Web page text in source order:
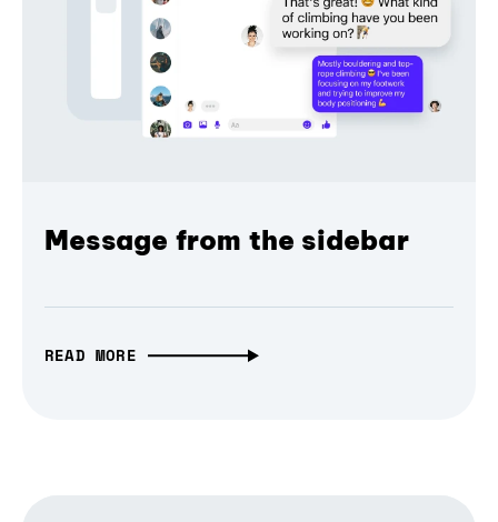
Message from the sidebar
READ MORE